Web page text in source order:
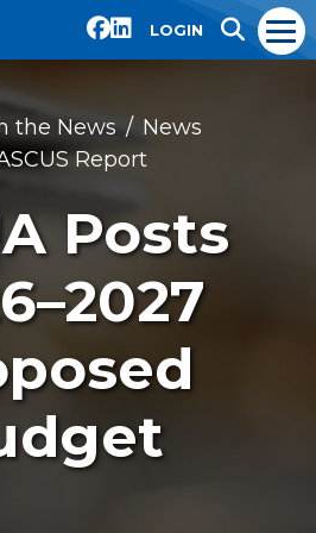
LOGIN
the News
News
Report
Posts